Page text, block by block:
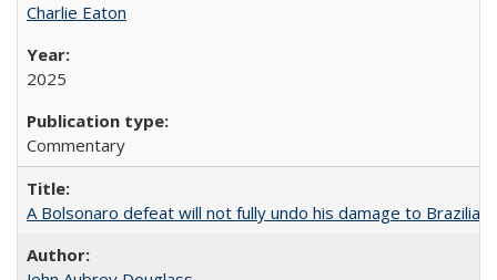
Charlie Eaton
2025
Commentary
A Bolsonaro defeat will not fully undo his damage to Brazilian